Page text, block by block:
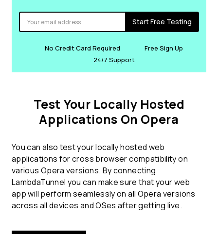
Start Free Testing
No Credit Card Required
Free Sign Up
24/7 Support
Test Your Locally Hosted
Applications On Opera
You can also test your locally hosted web
applications forcross browser compatibilityon
various Opera versions. By connecting
LambdaTunnel you can make sure that your web
app will perform seamlessly on all Opera versions
across all devices and OSes after getting live.